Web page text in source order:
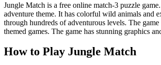
Jungle Match is a free online match-3 puzzle
adventure theme. It has colorful wild animals and
through hundreds of adventurous levels. The
themed games. The game has stunning graphics
How to Play Jungle Match